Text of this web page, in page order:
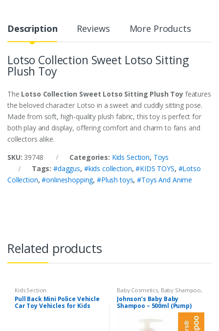
Description Reviews More Products
Lotso Collection Sweet Lotso Sitting
Plush Toy
The Lotso Collection Sweet Lotso Sitting Plush Toy features
the beloved character Lotso in a sweet and cuddly sitting pose.
Made from soft, high-quality plush fabric, this toy is perfect for
both play and display, offering comfort and charm to fans and
collectors alike.
SKU: 39748 Categories: Kids Section, Toys
Tags:#daggus, #kids collection,#KIDS TOYS, #Lotso
Collection,#onlineshopping, #Plush toys,#Toys And Anime
Related products
Kids Section
Pull Back Mini Police Vehicle
Car Toy Vehicles for Kids
Baby Cosmetics, Baby Shampoo,
Brand Johnson's Baby
Section
Johnson’s Baby Baby
Shampoo – 500ml (Pump)